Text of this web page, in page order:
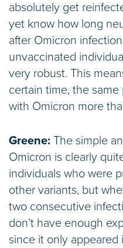
absolutely get
yet know how long
after Omicron
unvaccinated
very robust. This
certain time, the
with Omicron more
Greene: The simple
Omicron is clearly
individuals who were
other variants, but
two consecutive
don’t have enough
since it only